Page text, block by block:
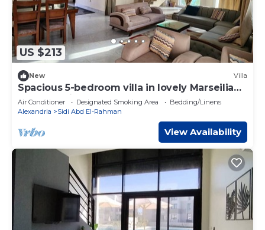
US $213
New Villa
Spacious 5-bedroom villa in lovely Marseilia
beach 4 with AC
Air Conditioner Designated Smoking Area
Bedding/Linens
Alexandria
Sidi Abd El-Rahman
View Availability